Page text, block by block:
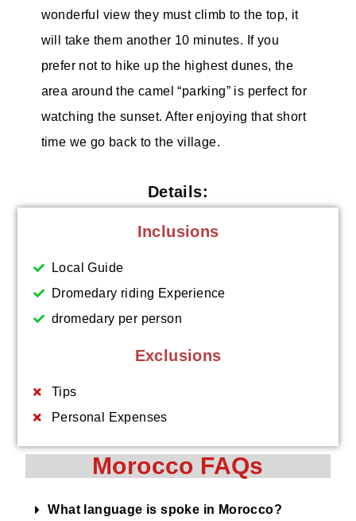
wonderful view they must climb to the top, it
will take them another 10 minutes. If you
prefer not to hike up the highest dunes, the
area around the camel “parking” is perfect for
watching the sunset. After enjoying that short
time we go back to the village.
Details:
Inclusions
Local Guide
Dromedary riding Experience
dromedary per person
Exclusions
Tips
Personal Expenses
Morocco FAQs
What language is spoke in Morocco?